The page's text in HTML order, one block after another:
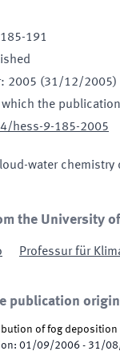
185-191
: 2005 (31/12/2005)
which the
hess-9-185-2005
water
the University
Professur für
publication
of fog
: 01/09/2006 - 31/